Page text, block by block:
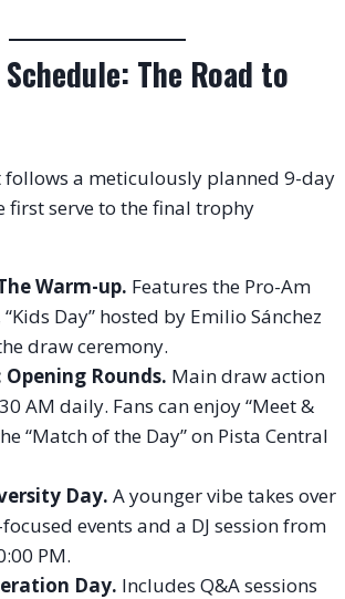
The Road to
a meticulously planned 9-day
first serve to the final trophy
Warm-up. Features the Pro-Am
Day” hosted by Emilio Sánchez
draw ceremony.
Opening Rounds. Main draw action
AM daily. Fans can enjoy “Meet &
“Match of the Day” on Pista Central
Day. A younger vibe takes over
events and a DJ session from
PM.
Day. Includes Q&A sessions